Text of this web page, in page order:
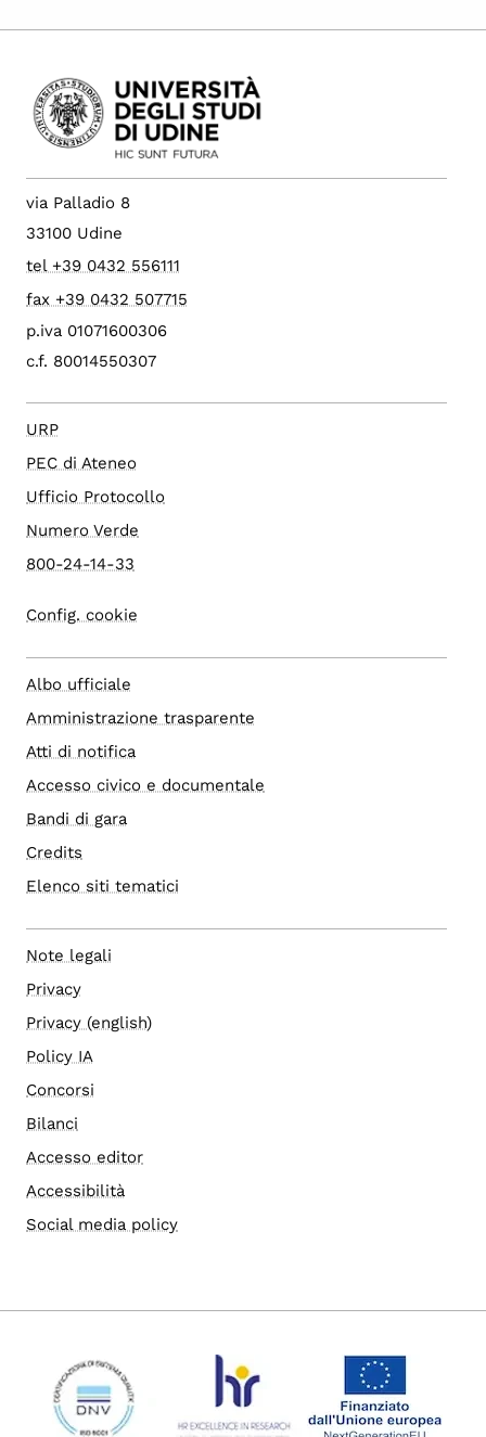
via Palladio 8
33100 Udine
tel +39 0432 556111
fax +39 0432 507715
p.iva 01071600306
c.f. 80014550307
URP
PEC di Ateneo
Ufficio Protocollo
Numero Verde
800-24-14-33
Config. cookie
Albo ufficiale
Amministrazione trasparente
Atti di notifica
Accesso civico e documentale
Bandi di gara
Credits
Elenco siti tematici
Note legali
Privacy
Privacy (english)
Policy IA
Concorsi
Bilanci
Accesso editor
Accessibilità
Social media policy